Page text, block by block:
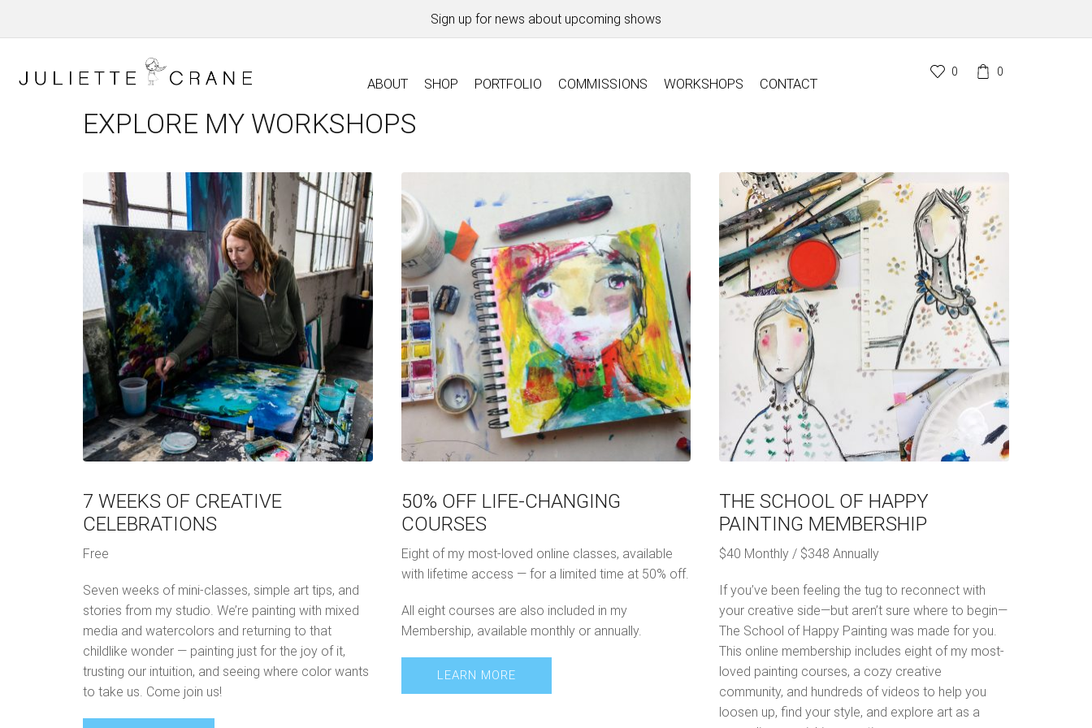
Sign up for news about upcoming shows
ABOUT SHOP PORTFOLIO COMMISSIONS WORKSHOPS CONTACT
0 0
EXPLORE MY WORKSHOPS
7 WEEKS OF CREATIVE
CELEBRATIONS
Free
Seven weeks of mini-classes, simple art tips, and
stories from my studio. We’re painting with mixed
media and watercolors and returning to that
childlike wonder — painting just for the joy of it,
trusting our intuition, and seeing where color wants
to take us. Come join us!
50% OFF LIFE-CHANGING
COURSES
Eight of my most-loved online classes, available
with lifetime access — for a limited time at 50% off.
All eight courses are also included in my
Membership, available monthly or annually.
LEARN MORE
THE SCHOOL OF HAPPY
PAINTING MEMBERSHIP
$40 Monthly / $348 Annually
If you’ve been feeling the tug to reconnect with
your creative side—but aren’t sure where to begin—
The School of Happy Painting was made for you.
This online membership includes eight of my most-
loved painting courses, a cozy creative
community, and hundreds of videos to help you
loosen up, find your style, and explore art as a